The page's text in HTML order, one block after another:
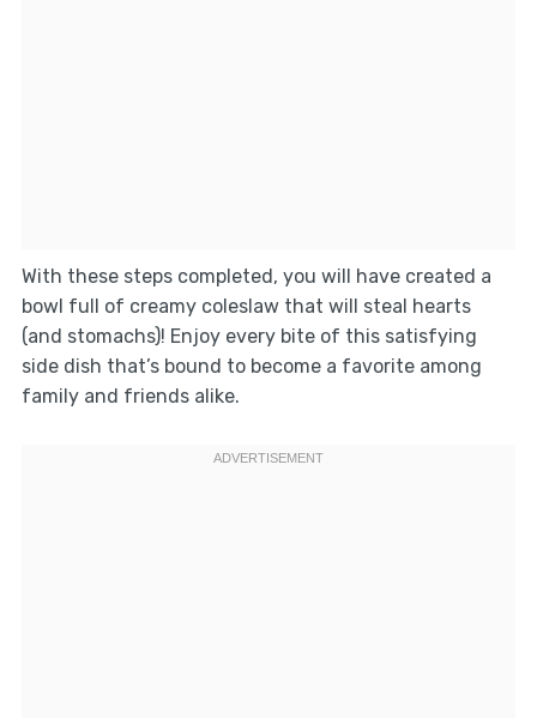
With these steps completed, you will have created a
bowl full of creamy coleslaw that will steal hearts
(and stomachs)! Enjoy every bite of this satisfying
side dish that’s bound to become a favorite among
family and friends alike.